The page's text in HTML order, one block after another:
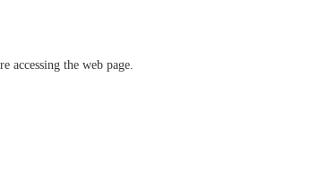
accessing the web page.